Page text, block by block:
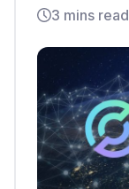
3 mins read